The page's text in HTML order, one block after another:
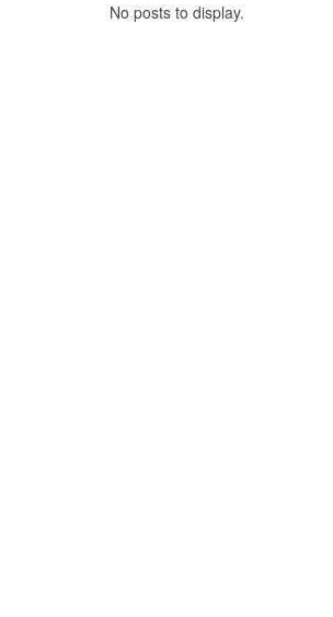
No posts to display.